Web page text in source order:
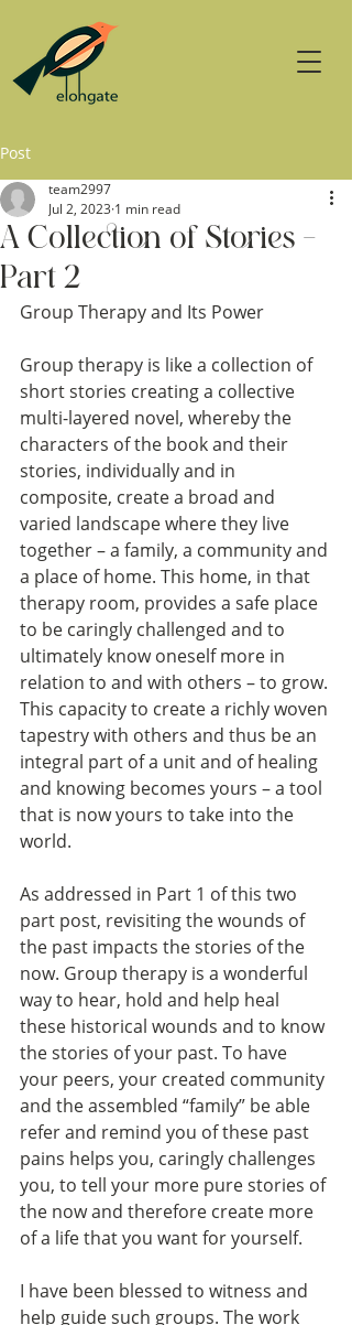
Post
A Collection of Stories –
Part 2
team2997
Jul 2, 2023 1 min read
Group Therapy and Its Power
Group therapy is like a collection of
short stories creating a collective
multi-layered novel, whereby the
characters of the book and their
stories, individually and in
composite, create a broad and
varied landscape where they live
together – a family, a community and
a place of home. This home, in that
therapy room, provides a safe place
to be caringly challenged and to
ultimately know oneself more in
relation to and with others – to grow.
This capacity to create a richly woven
tapestry with others and thus be an
integral part of a unit and of healing
and knowing becomes yours – a tool
that is now yours to take into the
world.
As addressed in Part 1 of this two
part post, revisiting the wounds of
the past impacts the stories of the
now. Group therapy is a wonderful
way to hear, hold and help heal
these historical wounds and to know
the stories of your past. To have
your peers, your created community
and the assembled “family” be able
refer and remind you of these past
pains helps you, caringly challenges
you, to tell your more pure stories of
the now and therefore create more
of a life that you want for yourself.
I have been blessed to witness and
help guide such groups. The work